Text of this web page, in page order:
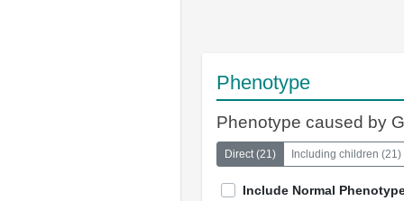
Phenotype
Phenotype caused by
Direct (21 ) Including children (21 )
Include Normal